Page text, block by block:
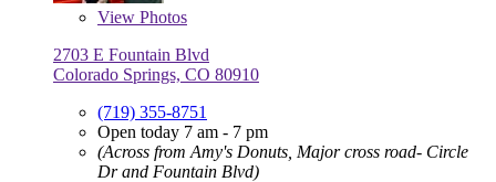
View Photos
2703 E Fountain Blvd
Colorado Springs, CO 80910
(719) 355-8751
Open today 7 am - 7 pm
(Across from Amy's Donuts, Major cross road- Circle
Dr and Fountain Blvd)